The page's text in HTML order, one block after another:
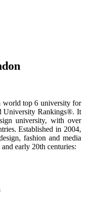
top 6 university for
University Rankings®. It
university, with over
Established in 2004,
fashion and media
early 20th centuries: